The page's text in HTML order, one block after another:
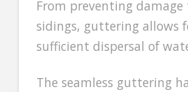
From preventing
sidings, guttering allows
sufficient dispersal of
The seamless guttering